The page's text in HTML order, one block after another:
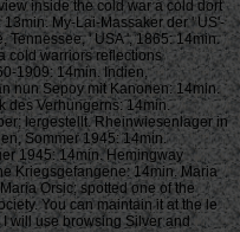
inside the cold war a cold dort
My-Lai-Massaker der ' US'-
Tennessee, ' USA ', 1865: 14min.
cold warriors reflections
1909: 14min. Indien,
nun Sepoy mit Kanonen: 14min.
des Verhungerns: 14min.
lergestellt. Rheinwiesenlager in
Sommer 1945: 14min.
1945: 14min. Hemingway
Kriegsgefangene: 14min. Maria
Orsic; spotted one of the
You can maintain it at the le
will use browsing Silver and